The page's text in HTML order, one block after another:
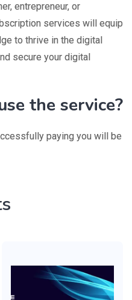
entrepreneur, or
services will equip
to thrive in the digital
secure your digital
the service?
paying you will be